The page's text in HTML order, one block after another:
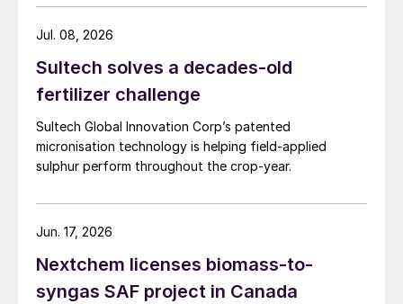
capacity of nearly 3 million t/a. Around 700,000 t/a of
this is produced in the Edmonton area, primarily from
Redwater refinery (130,000 t/a). The majority of the
output, approximately 2.2 million t/a, is concentrated
further north near Fort McMurray at facilities operated
by Suncor, Syncrude, and CNRL Horizon. The out-of-
control fires prompted evacuation alerts near in-situ
sites operated by Cenovus, Canadian Natural
threat has passed, the event highlights the seasonal
vulnerability of Canadian sulphur supply, with the
Sultech solves a decades-old
fertilizer challenge
Sultech Global Innovation Corp’s patented
micronisation technology is helping field-applied
sulphur perform throughout the crop-year.
Jul. 08, 2026
Nextchem licenses biomass-to-
syngas SAF project in Canada
Jun. 17, 2026